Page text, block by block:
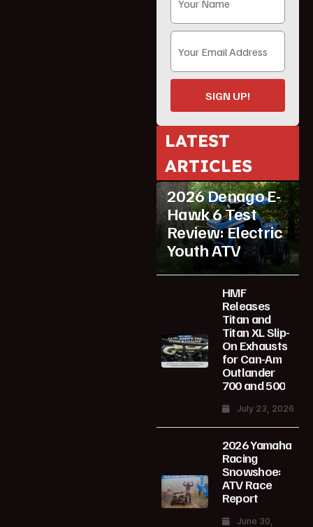
SIGN UP!
LATEST
ARTICLES
Featured
2026 Denago E-
Hawk 6 Test
Review: Electric
Youth ATV
HMF
Releases
Titan and
Titan XL Slip-
On Exhausts
for Can-Am
Outlander
700 and 500
July 23, 2026
2026 Yamaha
Racing
Snowshoe:
ATV Race
Report
June 30,